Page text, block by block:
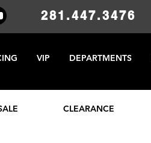
281.447.3476
VIP DEPARTMENTS
CLEARANCE